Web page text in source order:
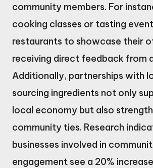
community members. For
cooking classes or tasting
restaurants to showcase their
receiving direct feedback from
Additionally, partnerships with
sourcing ingredients not only
local economy but also
community ties. Research
businesses involved in
engagement see a 20%